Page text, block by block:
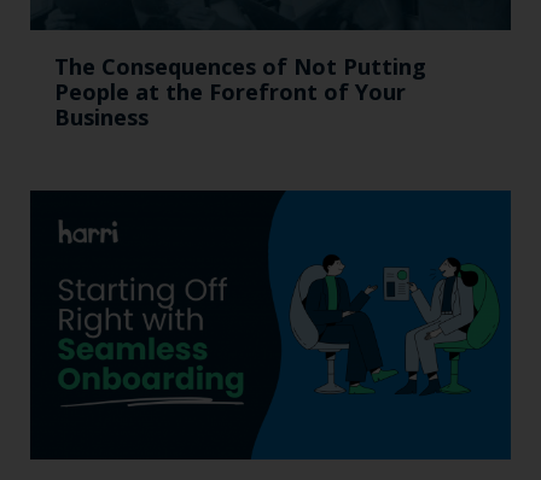
The Consequences of Not Putting
People at the Forefront of Your
Business